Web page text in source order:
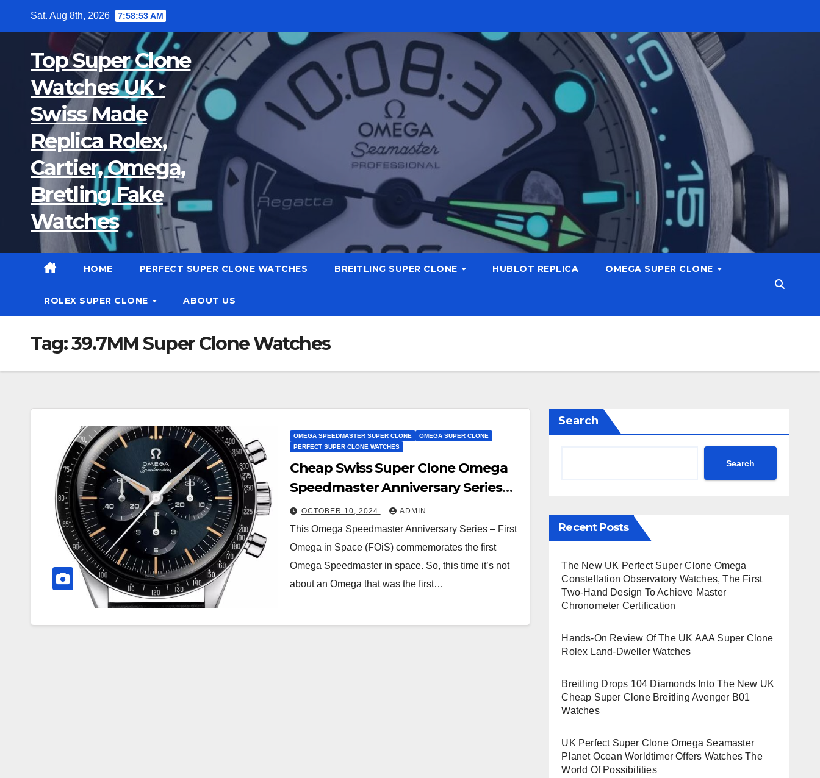
Sat. Aug 8th, 2026 7:58:54 AM
Top Super Clone
Watches UK ‣
Swiss Made
Replica Rolex,
Cartier, Omega,
Bretling Fake
Watches
HOME PERFECT SUPER CLONE WATCHES BREITLING SUPER CLONE HUBLOT REPLICA OMEGA SUPER CLONE
ROLEX SUPER CLONE ABOUT US
Tag:39.7MM Super Clone Watches
OMEGA SPEEDMASTER SUPER CLONE
OMEGA SUPER CLONE
PERFECT SUPER CLONE WATCHES
Cheap Swiss Super Clone Omega
Speedmaster Anniversary Series
Watches UK– First Omega in Space
OCTOBER 10, 2024 ADMIN
This Omega Speedmaster Anniversary Series – First
Omega in Space (FOiS) commemorates the first
Omega Speedmaster in space. So, this time it’s not
about an Omega that was the first…
Search
Search
Recent Posts
The New UK Perfect Super Clone Omega
Constellation Observatory Watches, The First
Two-Hand Design To Achieve Master
Chronometer Certification
Hands-On Review Of The UK AAA Super Clone
Rolex Land-Dweller Watches
Breitling Drops 104 Diamonds Into The New UK
Cheap Super Clone Breitling Avenger B01
Watches
UK Perfect Super Clone Omega Seamaster
Planet Ocean Worldtimer Offers Watches The
World Of Possibilities